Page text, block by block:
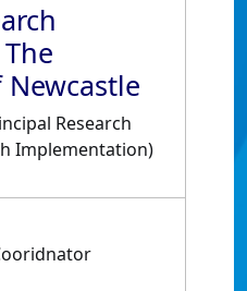
Research
Implementation)